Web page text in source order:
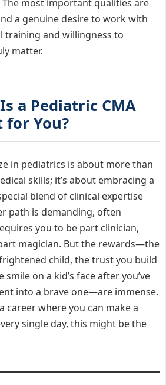
The most important qualities are
a genuine desire to work with
training and willingness to
matter.
a Pediatric CMA
for You?
in pediatrics is about more than
skills; it’s about embracing a
blend of clinical expertise
path is demanding, often
you to be part clinician,
magician. But the rewards—the
child, the trust you build
on a kid’s face after you’ve
into a brave one—are immense.
career where you can make a
single day, this might be the